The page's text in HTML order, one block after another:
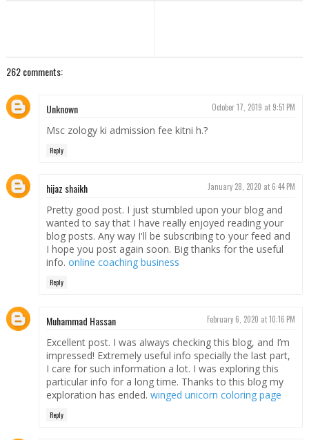
262 comments:
Unknown October 17, 2019 at 9:51 PM
Msc zology ki admission fee kitni h.?
Reply
hijaz shaikh January 28, 2020 at 6:44 PM
Pretty good post. I just stumbled upon your blog and
wanted to say that I have really enjoyed reading your
blog posts. Any way I'll be subscribing to your feed and
I hope you post again soon. Big thanks for the useful
info. online coaching business
Reply
Muhammad Hassan February 6, 2020 at 10:16 PM
Excellent post. I was always checking this blog, and I’m
impressed! Extremely useful info specially the last part,
I care for such information a lot. I was exploring this
particular info for a long time. Thanks to this blog my
exploration has ended. winged unicorn coloring page
Reply